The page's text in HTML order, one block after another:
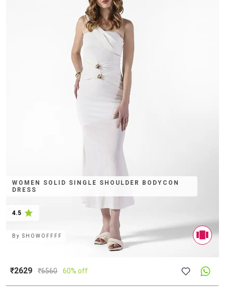
WOMEN SOLID SINGLE SHOULDER BODYCON
DRESS
4.5
BySHOWOFFFF
₹2629 ₹6560 60% off